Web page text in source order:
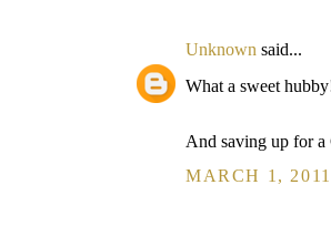
Unknown said...
What a sweet
And saving up for a
MARCH 1,